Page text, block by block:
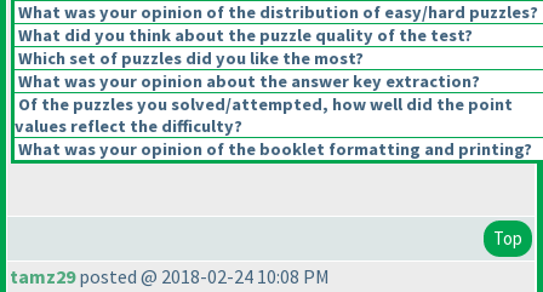
What was your opinion of the distribution of easy/hard puzzles?
What did you think about the puzzle quality of the test?
Which set of puzzles did you like the most?
What was your opinion about the answer key extraction?
Of the puzzles you solved/attempted, how well did the point
values reflect the difficulty?
What was your opinion of the booklet formatting and printing?
Top
tamz29posted @ 2018-02-24 10:08 PM